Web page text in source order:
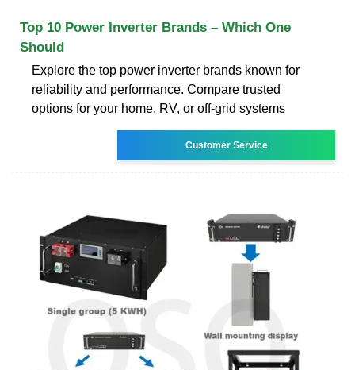
Top 10 Power Inverter Brands – Which One
Should
Explore the top power inverter brands known for
reliability and performance. Compare trusted
options for your home, RV, or off-grid systems
Customer Service